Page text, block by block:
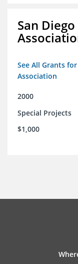
San
See All Grants
Association
2000
Special Projects
$1,000